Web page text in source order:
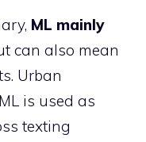
ML mainly
can also mean
Urban
is used as
texting